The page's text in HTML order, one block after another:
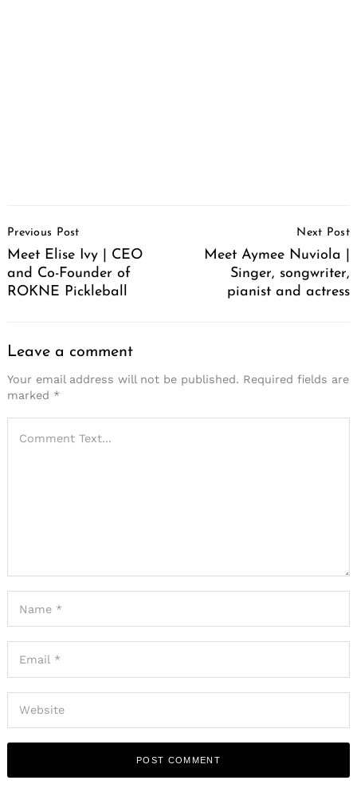
Navigation
Previous Post
Meet Elise Ivy | CEO
and Co-Founder of
ROKNE Pickleball
Next Post
Meet Aymee Nuviola |
Singer, songwriter,
pianist and actress
Leave a comment
Your email address will not be published. Required fields are
marked *